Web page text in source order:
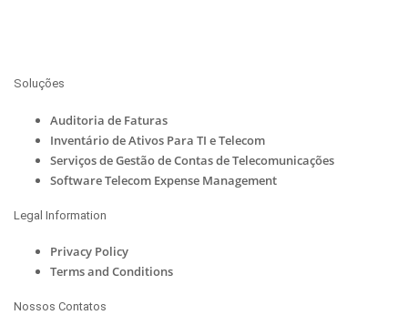
Soluções
Auditoria de Faturas
Inventário de Ativos Para TI e Telecom
Serviços de Gestão de Contas de Telecomunicações
Software Telecom Expense Management
Legal Information
Privacy Policy
Terms and Conditions
Nossos Contatos